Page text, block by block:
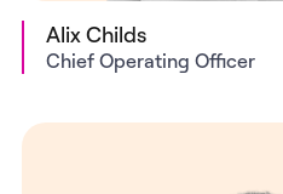
Alix Childs
Chief Operating Officer